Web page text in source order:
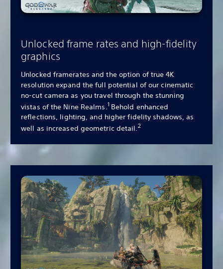
Unlocked frame rates and high-fidelity
graphics
Unlocked framerates and the option of true 4K
resolution expand the full potential of our cinematic
no-cut camera as you travel through the stunning
vistas of the Nine Realms. 1 Behold enhanced
reflections, lighting, and higher fidelity shadows, as
well as increased geometric detail.2